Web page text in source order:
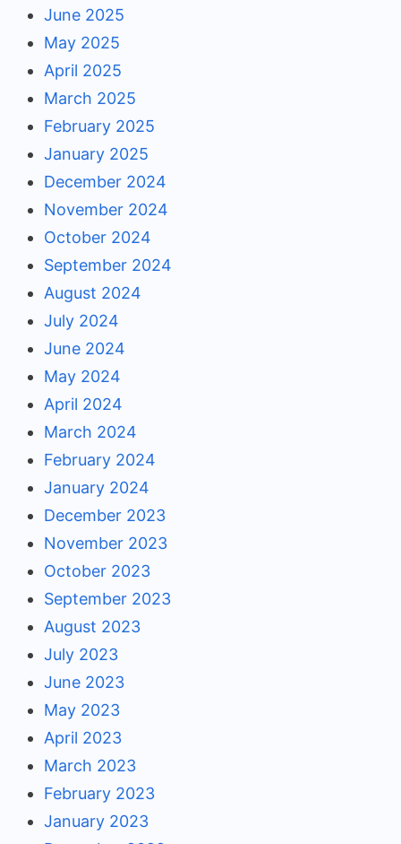
June 2025
May 2025
April 2025
March 2025
February 2025
January 2025
December 2024
November 2024
October 2024
September 2024
August 2024
July 2024
June 2024
May 2024
April 2024
March 2024
February 2024
January 2024
December 2023
November 2023
October 2023
September 2023
August 2023
July 2023
June 2023
May 2023
April 2023
March 2023
February 2023
January 2023